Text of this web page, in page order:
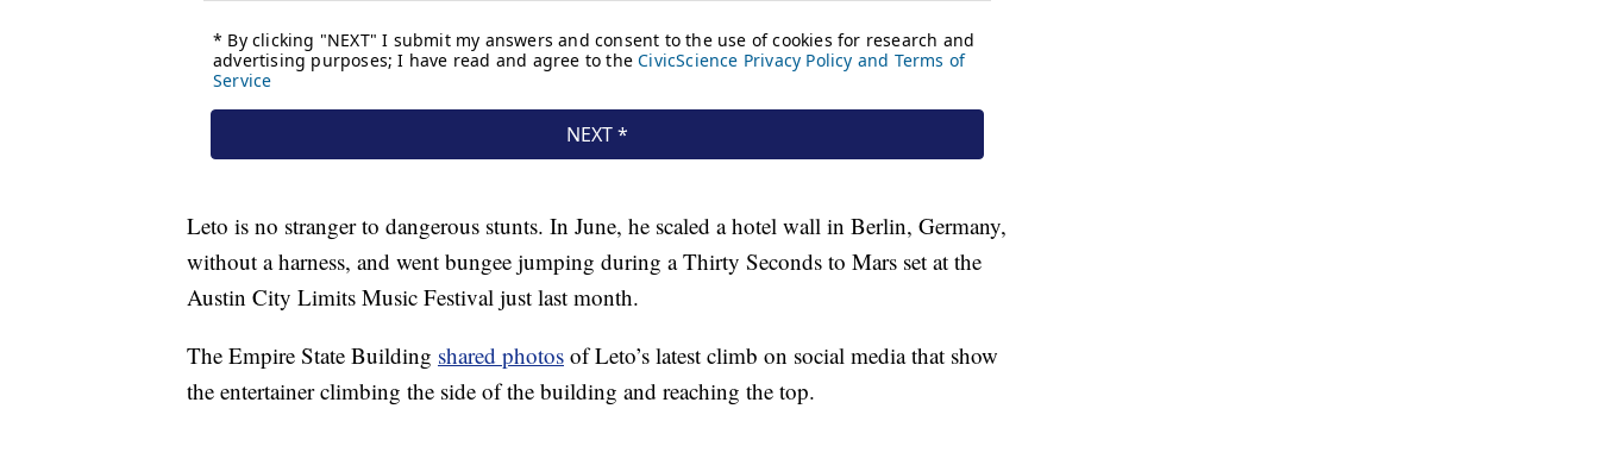
Leto is no stranger to dangerous stunts. In June, he scaled a hotel wall in Berlin, Germany,
without a harness, and went bungee jumping during a Thirty Seconds to Mars set at the
Austin City Limits Music Festival just last month.
The Empire State Building shared photos of Leto’s latest climb on social media that show
the entertainer climbing the side of the building and reaching the top.